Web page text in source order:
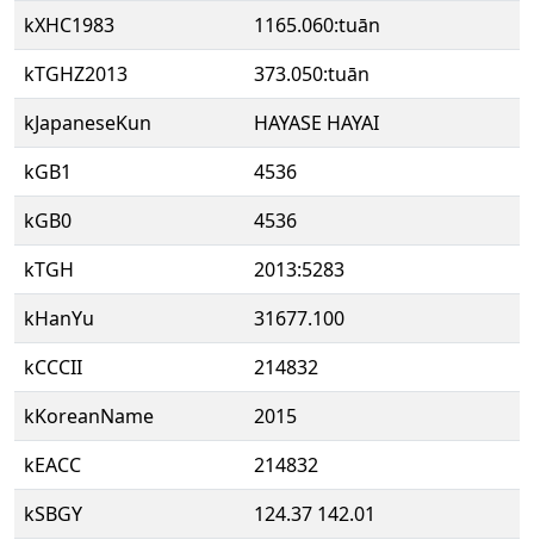
kXHC1983
1165.060:tuān
kTGHZ2013
373.050:tuān
kJapaneseKun
HAYASE HAYAI
kGB1
4536
kGB0
4536
kTGH
2013:5283
kHanYu
31677.100
kCCCII
214832
kKoreanName
2015
kEACC
214832
kSBGY
124.37 142.01